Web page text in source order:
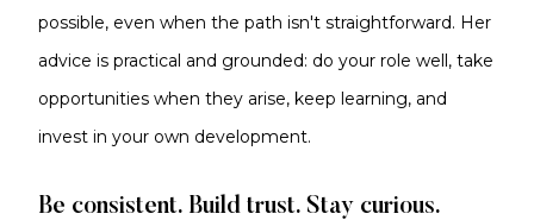
possible, even when the path isn't straightforward. Her
advice is practical and grounded: do your role well, take
opportunities when they arise, keep learning, and
invest in your own development.
Be consistent. Build trust. Stay curious.